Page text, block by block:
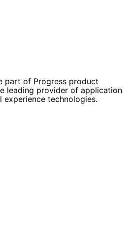
part of Progress product
leading provider of application
technologies.